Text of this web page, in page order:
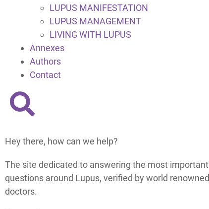
LUPUS MANIFESTATION
LUPUS MANAGEMENT
LIVING WITH LUPUS
Annexes
Authors
Contact
Hey there, how can we help?
The site dedicated to answering the most important
questions around Lupus, verified by world renowned
doctors.